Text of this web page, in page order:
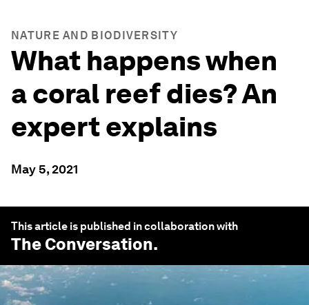
NATURE AND BIODIVERSITY
What happens when
a coral reef dies? An
expert explains
May 5, 2021
This article is published in collaboration with
The Conversation.